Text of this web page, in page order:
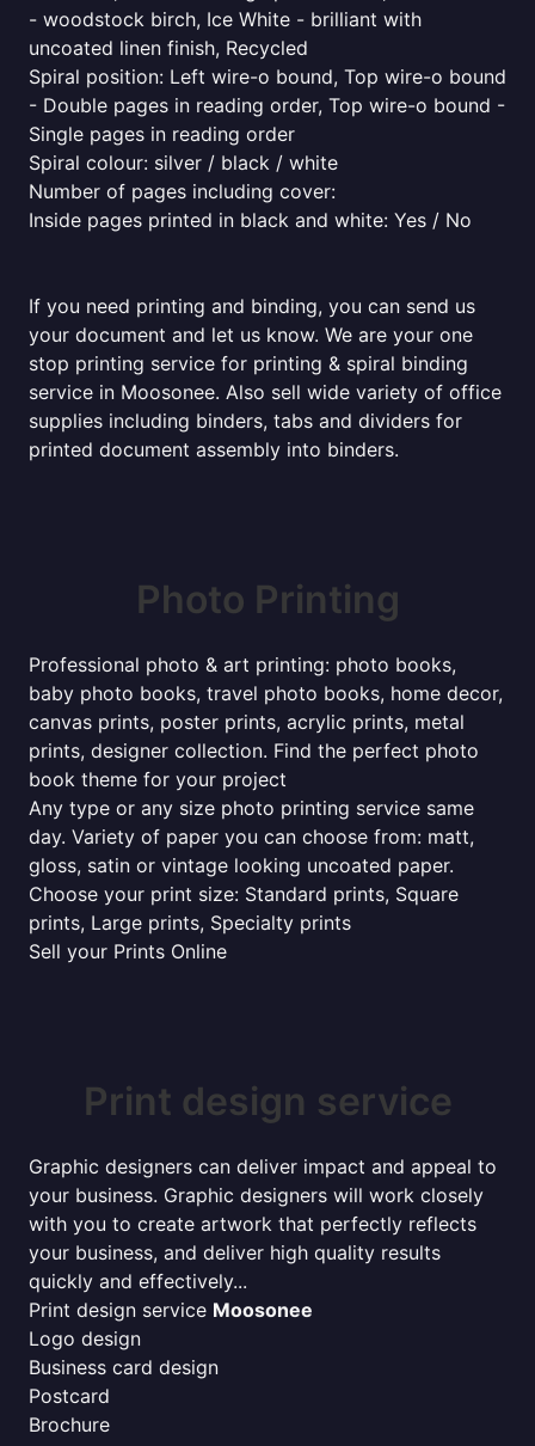
- woodstock birch, Ice White - brilliant with
uncoated linen finish, Recycled
Spiral position: Left wire-o bound, Top wire-o bound
- Double pages in reading order, Top wire-o bound -
Single pages in reading order
Spiral colour: silver / black / white
Number of pages including cover:
Inside pages printed in black and white: Yes / No
If you need printing and binding, you can send us
your document and let us know. We are your one
stop printing service for printing & spiral binding
service in Moosonee. Also sell wide variety of office
supplies including binders, tabs and dividers for
printed document assembly into binders.
Photo Printing
Professional photo & art printing: photo books,
baby photo books, travel photo books, home decor,
canvas prints, poster prints, acrylic prints, metal
prints, designer collection. Find the perfect photo
book theme for your project
Any type or any size photo printing service same
day. Variety of paper you can choose from: matt,
gloss, satin or vintage looking uncoated paper.
Choose your print size: Standard prints, Square
prints, Large prints, Specialty prints
Sell your Prints Online
Print design service
Graphic designers can deliver impact and appeal to
your business. Graphic designers will work closely
with you to create artwork that perfectly reflects
your business, and deliver high quality results
quickly and effectively...
Print design service Moosonee
Logo design
Business card design
Postcard
Brochure